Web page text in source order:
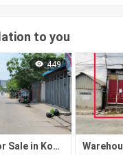
to you
449
Warehouse for Sale in Kouk Khleang